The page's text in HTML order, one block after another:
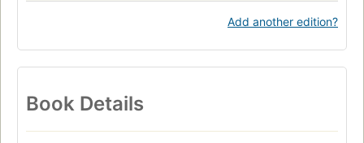
Add another edition?
Book Details